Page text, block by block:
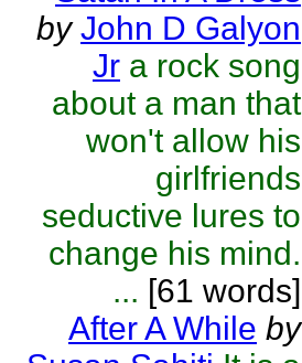
by John D Galyon
Jr a rock song
about a man that
won't allow his
girlfriends
seductive lures to
change his mind.
... [61 words]
After A While by